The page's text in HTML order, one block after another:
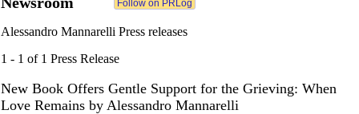
Alessandro Mannarelli Press releases
1 - 1 of 1 Press Release
New Book Offers Gentle Support for the Grieving: When
Love Remains by Alessandro Mannarelli